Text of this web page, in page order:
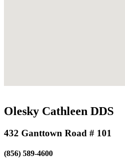
Olesky Cathleen DDS
432 Ganttown Road # 101
(856) 589-4600